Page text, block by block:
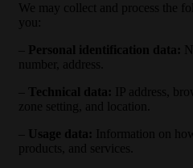
We may collect and process the
you:
Personal identification data:
number, address.
Technical data: IP address,
zone setting, and location.
Usage data: Information on
products, and services.